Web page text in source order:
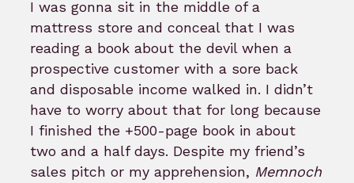
I was gonna sit in the middle of a
mattress store and conceal that I was
reading a book about the devil when a
prospective customer with a sore back
and disposable income walked in. I didn’t
have to worry about that for long because
I finished the +500-page book in about
two and a half days. Despite my friend’s
sales pitch or my apprehension, Memnoch